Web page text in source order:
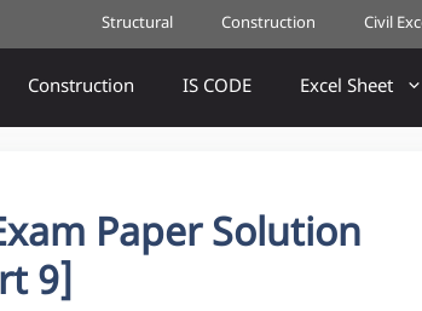
Structural Construction Civil
Construction IS CODE Excel Sheet
Paper Solution
9]